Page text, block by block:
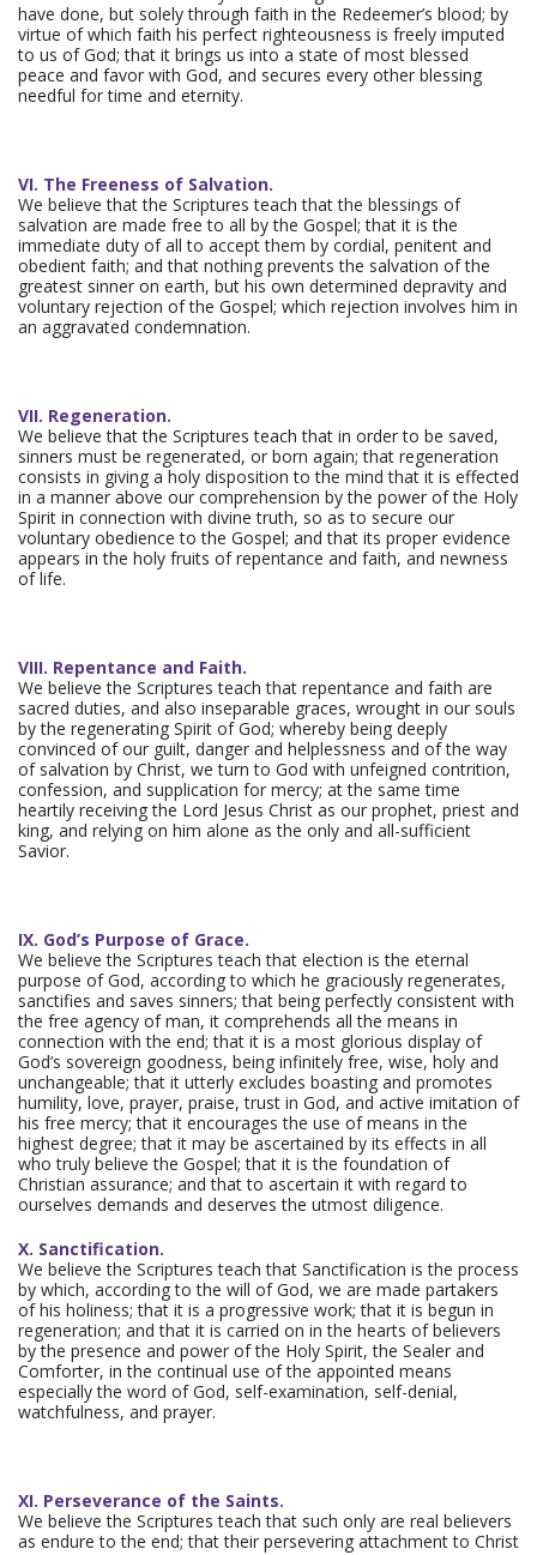
have done, but solely through faith in the Redeemer’s blood; by
virtue of which faith his perfect righteousness is freely imputed
to us of God; that it brings us into a state of most blessed
peace and favor with God, and secures every other blessing
needful for time and eternity.
VI. The Freeness of Salvation.
We believe that the Scriptures teach that the blessings of
salvation are made free to all by the Gospel; that it is the
immediate duty of all to accept them by cordial, penitent and
obedient faith; and that nothing prevents the salvation of the
greatest sinner on earth, but his own determined depravity and
voluntary rejection of the Gospel; which rejection involves him in
an aggravated condemnation.
VII. Regeneration.
We believe that the Scriptures teach that in order to be saved,
sinners must be regenerated, or born again; that regeneration
consists in giving a holy disposition to the mind that it is effected
in a manner above our comprehension by the power of the Holy
Spirit in connection with divine truth, so as to secure our
voluntary obedience to the Gospel; and that its proper evidence
appears in the holy fruits of repentance and faith, and newness
of life.
VIII. Repentance and Faith.
We believe the Scriptures teach that repentance and faith are
sacred duties, and also inseparable graces, wrought in our souls
by the regenerating Spirit of God; whereby being deeply
convinced of our guilt, danger and helplessness and of the way
of salvation by Christ, we turn to God with unfeigned contrition,
confession, and supplication for mercy; at the same time
heartily receiving the Lord Jesus Christ as our prophet, priest and
king, and relying on him alone as the only and all-sufficient
Savior.
IX. God’s Purpose of Grace.
We believe the Scriptures teach that election is the eternal
purpose of God, according to which he graciously regenerates,
sanctifies and saves sinners; that being perfectly consistent with
the free agency of man, it comprehends all the means in
connection with the end; that it is a most glorious display of
God’s sovereign goodness, being infinitely free, wise, holy and
unchangeable; that it utterly excludes boasting and promotes
humility, love, prayer, praise, trust in God, and active imitation of
his free mercy; that it encourages the use of means in the
highest degree; that it may be ascertained by its effects in all
who truly believe the Gospel; that it is the foundation of
Christian assurance; and that to ascertain it with regard to
ourselves demands and deserves the utmost diligence.
X. Sanctification.
We believe the Scriptures teach that Sanctification is the process
by which, according to the will of God, we are made partakers
of his holiness; that it is a progressive work; that it is begun in
regeneration; and that it is carried on in the hearts of believers
by the presence and power of the Holy Spirit, the Sealer and
Comforter, in the continual use of the appointed means
especially the word of God, self-examination, self-denial,
watchfulness, and prayer.
XI. Perseverance of the Saints.
We believe the Scriptures teach that such only are real believers
as endure to the end; that their persevering attachment to Christ